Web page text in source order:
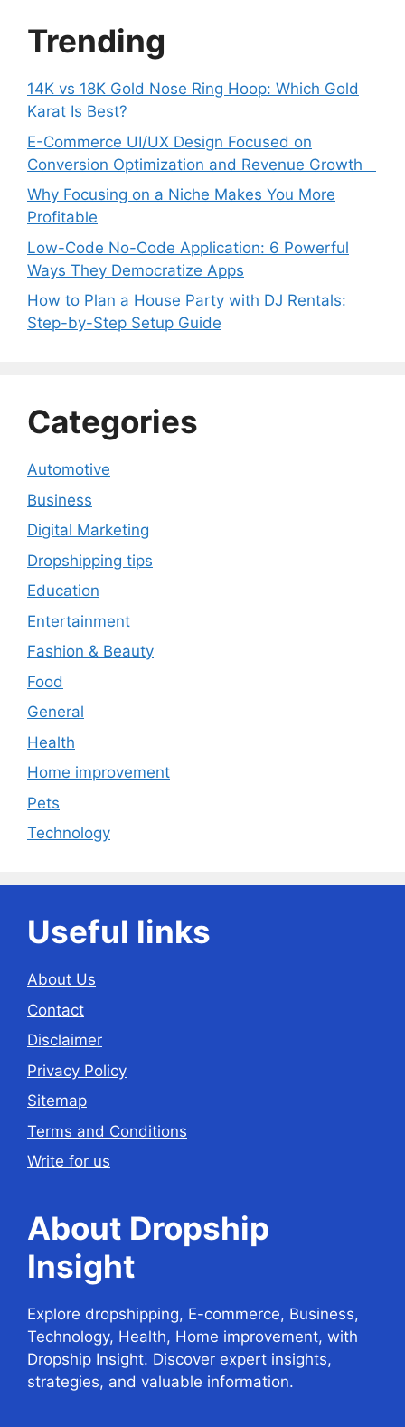
Trending
14K vs 18K Gold Nose Ring Hoop: Which Gold
Karat Is Best?
E-Commerce UI/UX Design Focused on
Conversion Optimization and Revenue Growth
Why Focusing on a Niche Makes You More
Profitable
Low-Code No-Code Application: 6 Powerful
Ways They Democratize Apps
How to Plan a House Party with DJ Rentals:
Step-by-Step Setup Guide
Categories
Automotive
Business
Digital Marketing
Dropshipping tips
Education
Entertainment
Fashion & Beauty
Food
General
Health
Home improvement
Pets
Technology
Useful links
About Us
Contact
Disclaimer
Privacy Policy
Sitemap
Terms and Conditions
Write for us
About Dropship
Insight
Explore dropshipping, E-commerce, Business,
Technology, Health, Home improvement, with
Dropship Insight. Discover expert insights,
strategies, and valuable information.